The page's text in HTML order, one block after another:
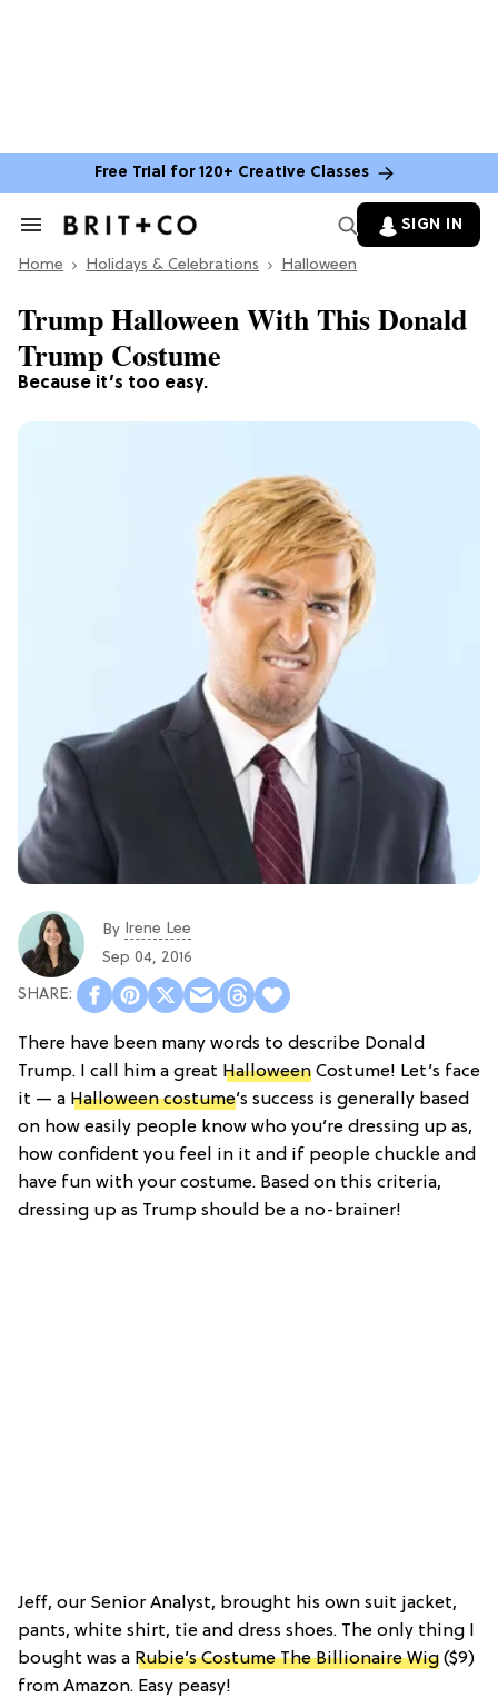
Free Trial for 120+ Creative Classes
Search
Section
SIGN IN
Home Holidays & Celebrations Halloween
Because it’s too easy.
Trump Halloween With This Donald
Trump Costume
By Irene Lee
Sep 04, 2016
There have been many words to describe Donald
Trump. I call him a great Halloween Costume! Let’s face
it — a Halloween costume’s success is generally based
on how easily people know who you’re dressing up as,
how confident you feel in it and if people chuckle and
have fun with your costume. Based on this criteria,
dressing up as Trump should be a no-brainer!
Jeff, our Senior Analyst, brought his own suit jacket,
pants, white shirt, tie and dress shoes. The only thing I
bought was a Rubie’s Costume The Billionaire Wig ($9)
from Amazon. Easy peasy!